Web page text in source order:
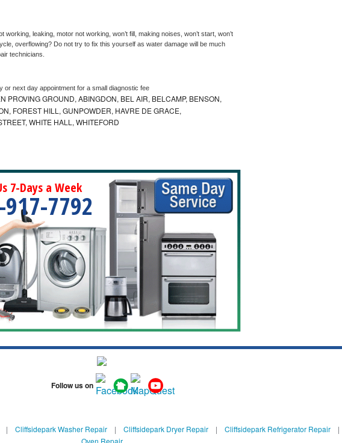
leaking, motor not working, won’t fill, making noises, won’t start, won’t
overflowing? Do not try to fix this yourself as water damage will be much
technicians.
or next day appointment for a small diagnostic fee
PROVING GROUND, ABINGDON, BEL AIR, BELCAMP, BENSON,
FOREST HILL, GUNPOWDER, HAVRE DE GRACE,
WHITE HALL, WHITEFORD
7-Days a Week
7792
Follow us on
Cliffsidepark Washer Repair| Cliffsidepark Dryer Repair| Cliffsidepark Refrigerator Repair|
Oven Repair